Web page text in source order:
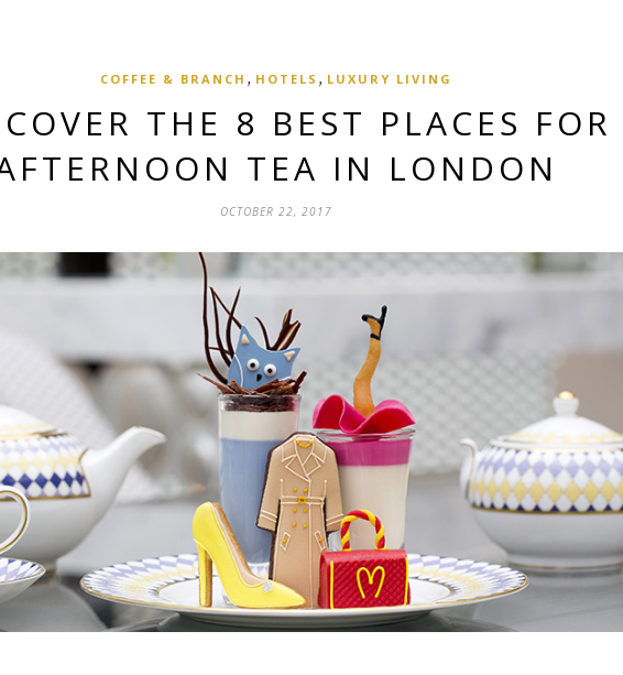
COFFEE & BRANCH , HOTELS , LUXURY LIVING
THE 8 BEST PLACES FOR
TEA IN LONDON
OCTOBER 22, 2017